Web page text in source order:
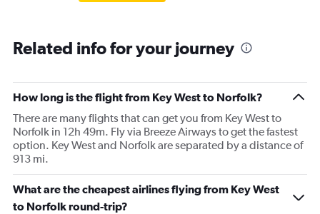
Related info for your journey
How long is the flight from Key West to Norfolk?
There are many flights that can get you from Key West to
Norfolk in 12h 49m. Fly via Breeze Airways to get the fastest
option. Key West and Norfolk are separated by a distance of
913 mi.
What are the cheapest airlines flying from Key West
to Norfolk round-trip?